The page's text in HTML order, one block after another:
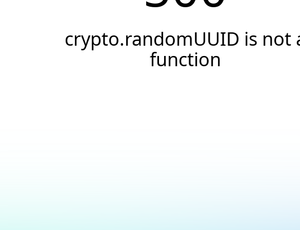
crypto.randomUUID is not
function